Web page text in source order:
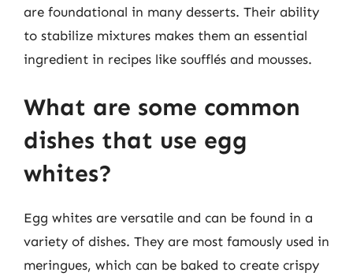
are foundational in many desserts. Their ability
to stabilize mixtures makes them an essential
ingredient in recipes like soufflés and mousses.
What are some common
dishes that use egg
whites?
Egg whites are versatile and can be found in a
variety of dishes. They are most famously used in
meringues, which can be baked to create crispy